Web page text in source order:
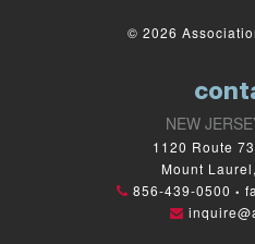
© 2026
NEW
1120 Route 73
Mount
856-439-0500 •